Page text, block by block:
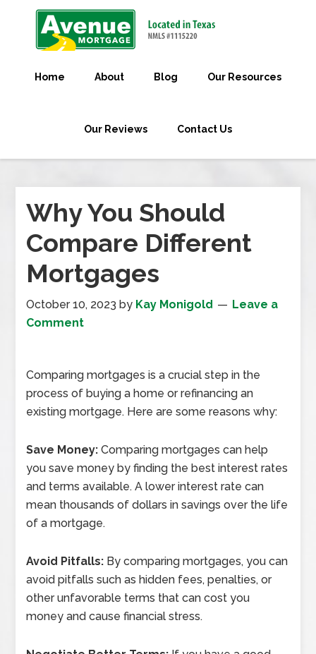
Home About Blog Our Resources
Our Reviews Contact Us
Why You Should
Compare Different
Mortgages
October 10, 2023 by Kay Monigold
Leave a
Comment
Comparing mortgages is a crucial step in the
process of buying a home or refinancing an
existing mortgage. Here are some reasons why:
Save Money: Comparing mortgages can help
you save money by finding the best interest rates
and terms available. A lower interest rate can
mean thousands of dollars in savings over the life
of a mortgage.
Avoid Pitfalls: By comparing mortgages, you can
avoid pitfalls such as hidden fees, penalties, or
other unfavorable terms that can cost you
money and cause financial stress.